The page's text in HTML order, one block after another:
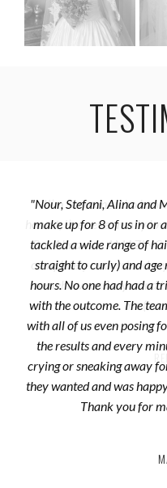
"Nour, Stefani, Alina and
make up for 8 of us in or
tackled a wide range of
straight to curly) and
hours. No one had had a
with the outcome. The
with all of us even posing
the results and every
crying or sneaking away
they wanted and was
Thank you for